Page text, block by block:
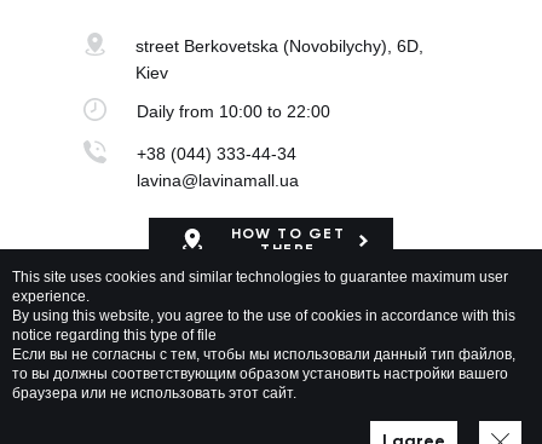
street Berkovetska (Novobilychy), 6D,
Kiev
Dailyfrom 10:00 to 22:00
+38 (044) 333-44-34
lavina@lavinamall.ua
HOW TO GET
THERE
Mapa Shopping Center
This site uses cookies and similar technologies to guarantee maximum user
experience.
By using this website, you agree to the use of cookies in accordance with this
notice regarding this type of file
Если вы не согласны с тем, чтобы мы использовали данный тип файлов,
то вы должны соответствующим образом установить настройки вашего
браузера или не использовать этот сайт.